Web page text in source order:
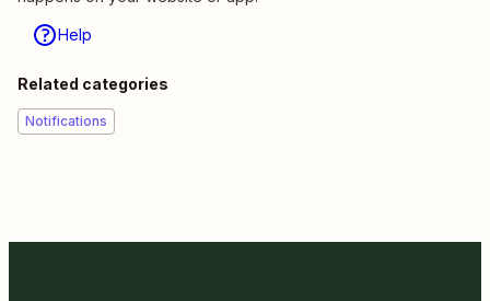
Help
Related categories
Notifications